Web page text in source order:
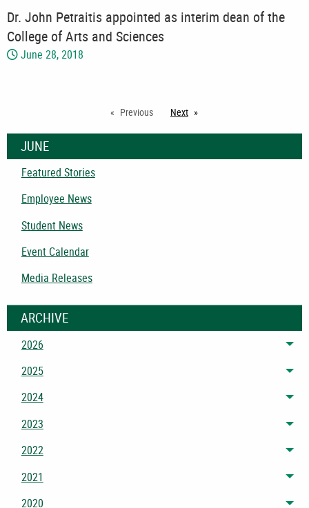
Dr. John Petraitis appointed as interim dean of the
College of Arts and Sciences
June 28, 2018
Previous Next page
JUNE
Featured Stories
Employee News
Student News
Event Calendar
Media Releases
ARCHIVE
2026
2025
2024
2023
2022
2021
2020